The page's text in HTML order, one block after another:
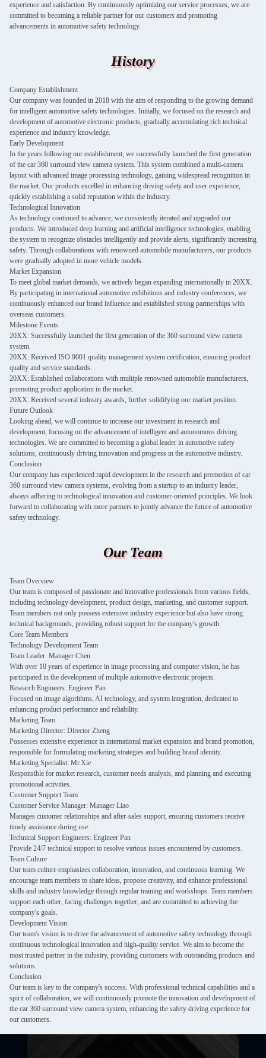
experience and satisfaction. By continuously optimizing our service processes, we are
committed to becoming a reliable partner for our customers and promoting
advancements in automotive safety technology.
History
Company Establishment
Our company was founded in 2018 with the aim of responding to the growing demand
for intelligent automotive safety technologies. Initially, we focused on the research and
development of automotive electronic products, gradually accumulating rich technical
experience and industry knowledge.
Early Development
In the years following our establishment, we successfully launched the first generation
of the car 360 surround view camera system. This system combined a multi-camera
layout with advanced image processing technology, gaining widespread recognition in
the market. Our products excelled in enhancing driving safety and user experience,
quickly establishing a solid reputation within the industry.
Technological Innovation
As technology continued to advance, we consistently iterated and upgraded our
products. We introduced deep learning and artificial intelligence technologies, enabling
the system to recognize obstacles intelligently and provide alerts, significantly increasing
safety. Through collaborations with renowned automobile manufacturers, our products
were gradually adopted in more vehicle models.
Market Expansion
To meet global market demands, we actively began expanding internationally in 20XX.
By participating in international automotive exhibitions and industry conferences, we
continuously enhanced our brand influence and established strong partnerships with
overseas customers.
Milestone Events
20XX: Successfully launched the first generation of the 360 surround view camera
system.
20XX: Received ISO 9001 quality management system certification, ensuring product
quality and service standards.
20XX: Established collaborations with multiple renowned automobile manufacturers,
promoting product application in the market.
20XX: Received several industry awards, further solidifying our market position.
Future Outlook
Looking ahead, we will continue to increase our investment in research and
development, focusing on the advancement of intelligent and autonomous driving
technologies. We are committed to becoming a global leader in automotive safety
solutions, continuously driving innovation and progress in the automotive industry.
Conclusion
Our company has experienced rapid development in the research and promotion of car
360 surround view camera systems, evolving from a startup to an industry leader,
always adhering to technological innovation and customer-oriented principles. We look
forward to collaborating with more partners to jointly advance the future of automotive
safety technology.
Our Team
Team Overview
Our team is composed of passionate and innovative professionals from various fields,
including technology development, product design, marketing, and customer support.
Team members not only possess extensive industry experience but also have strong
technical backgrounds, providing robust support for the company's growth.
Core Team Members
Technology Development Team
Team Leader: Manager Chen
With over 10 years of experience in image processing and computer vision, he has
participated in the development of multiple automotive electronic projects.
Research Engineers: Engineer Pan
Focused on image algorithms, AI technology, and system integration, dedicated to
enhancing product performance and reliability.
Marketing Team
Marketing Director: Director Zheng
Possesses extensive experience in international market expansion and brand promotion,
responsible for formulating marketing strategies and building brand identity.
Marketing Specialist: Mr.Xie
Responsible for market research, customer needs analysis, and planning and executing
promotional activities.
Customer Support Team
Customer Service Manager: Manager Liao
Manages customer relationships and after-sales support, ensuring customers receive
timely assistance during use.
Technical Support Engineers: Engineer Pan
Provide 24/7 technical support to resolve various issues encountered by customers.
Team Culture
Our team culture emphasizes collaboration, innovation, and continuous learning. We
encourage team members to share ideas, propose creativity, and enhance professional
skills and industry knowledge through regular training and workshops. Team members
support each other, facing challenges together, and are committed to achieving the
company's goals.
Development Vision
Our team's vision is to drive the advancement of automotive safety technology through
continuous technological innovation and high-quality service. We aim to become the
most trusted partner in the industry, providing customers with outstanding products and
solutions.
Conclusion
Our team is key to the company's success. With professional technical capabilities and a
spirit of collaboration, we will continuously promote the innovation and development of
the car 360 surround view camera system, enhancing the safety driving experience for
our customers.